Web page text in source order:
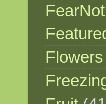
FearNot
Flowers